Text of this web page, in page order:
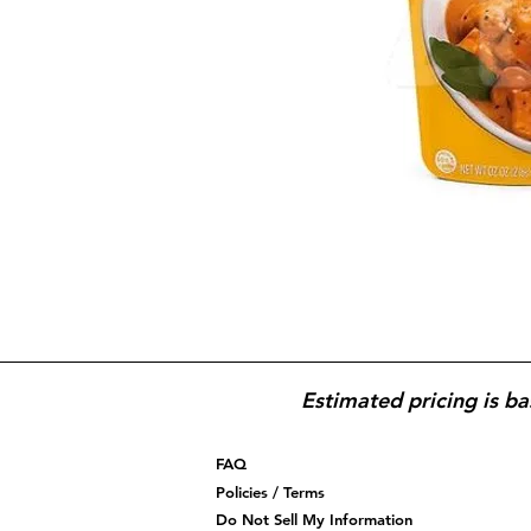
Estimated pricing is
FAQ
Policies / Terms
Do Not Sell My Information